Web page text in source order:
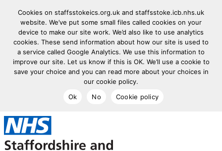
Cookies on staffsstokeics.org.uk and staffsstoke.icb.nhs.uk
website. We’ve put some small files called cookies on your
device to make our site work. We’d also like to use analytics
cookies. These send information about how our site is used to
a service called Google Analytics. We use this information to
improve our site. Let us know if this is OK. We’ll use a cookie to
save your choice and you can read more about your choices in
our cookie policy.
Ok
No Cookie policy
goto homepage